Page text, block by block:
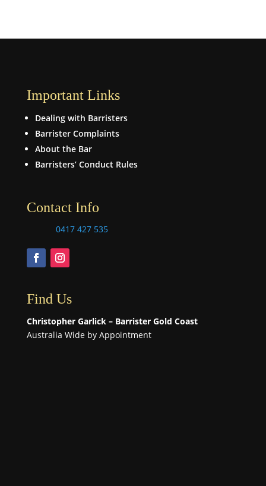
Important Links
Dealing with Barristers
Barrister Complaints
About the Bar
Barristers’ Conduct Rules
Contact Info
0417 427 535
Find Us
Christopher Garlick – Barrister Gold Coast
Australia Wide by Appointment